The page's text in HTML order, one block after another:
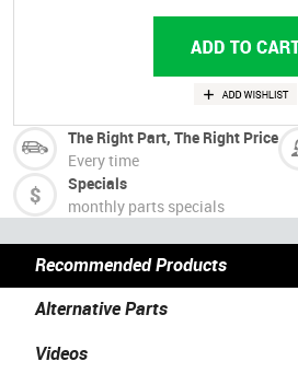
The Right Part, The Right Price
Every time
Specials
monthly parts specials
Recommended Products
Alternative Parts
Videos